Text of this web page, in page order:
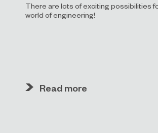
There are lots of exciting possibilities
world of engineering!
Read more